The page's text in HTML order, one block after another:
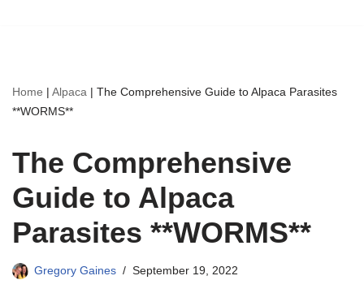
Home | Alpaca | The Comprehensive Guide to Alpaca Parasites
**WORMS**
The Comprehensive
Guide to Alpaca
Parasites **WORMS**
Gregory Gaines September 19, 2022